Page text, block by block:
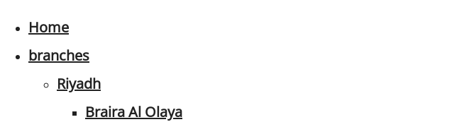
Home
branches
Riyadh
Braira Al Olaya